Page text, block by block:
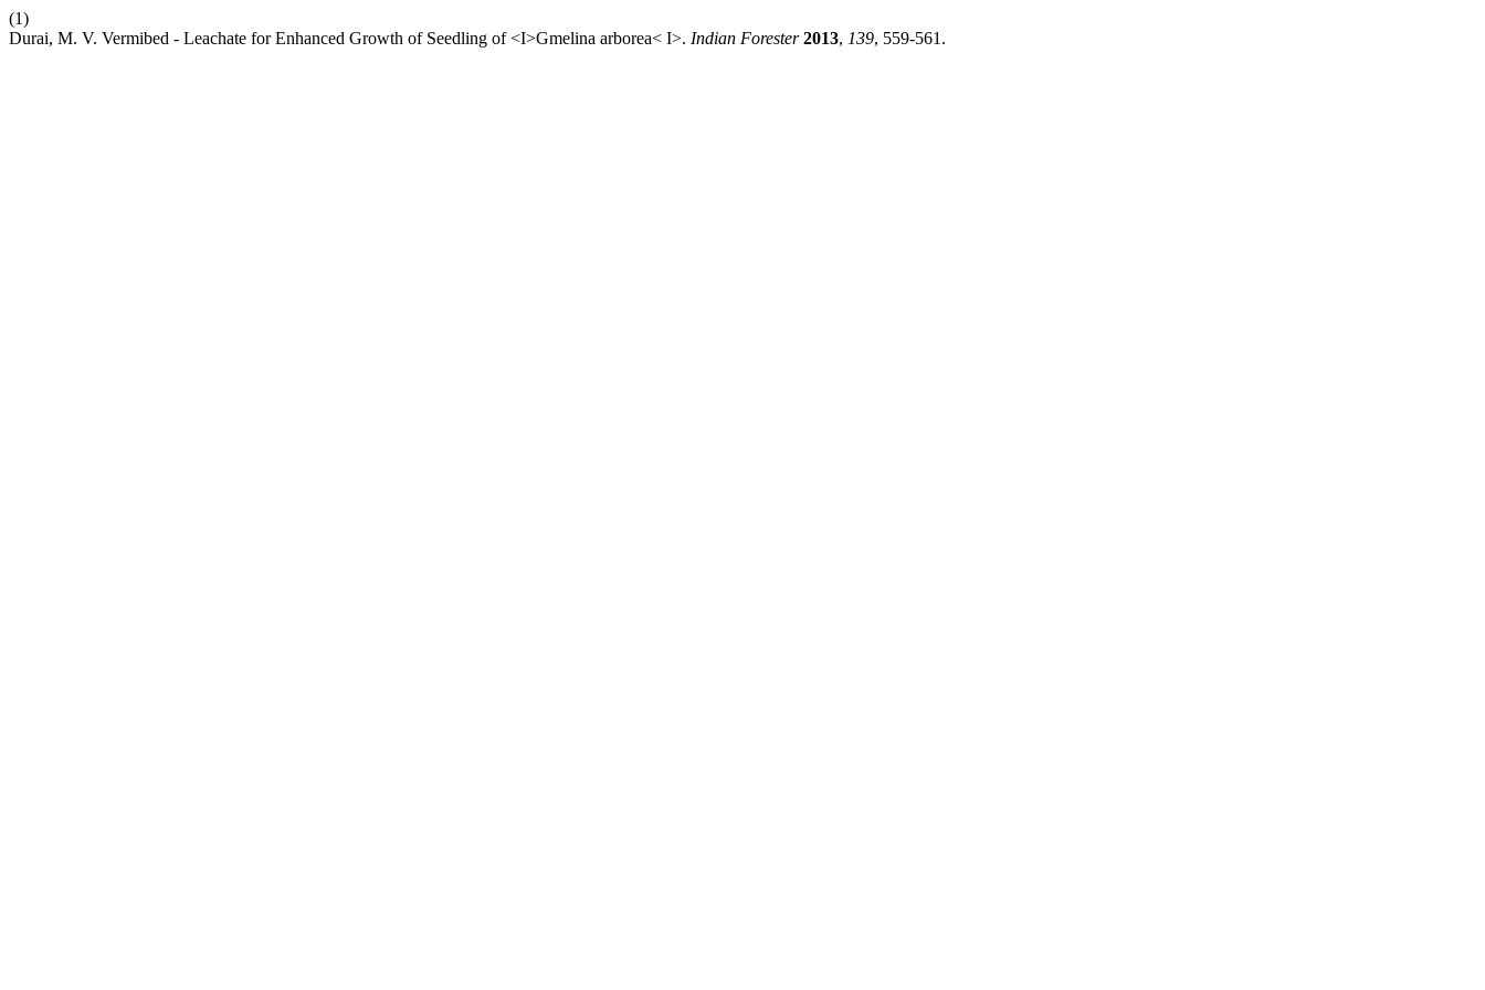
(1)
Durai, M. V. Vermibed - Leachate for Enhanced Growth of Seedling of <I>Gmelina arborea< I>. Indian Forester 2013, 139, 559-561.